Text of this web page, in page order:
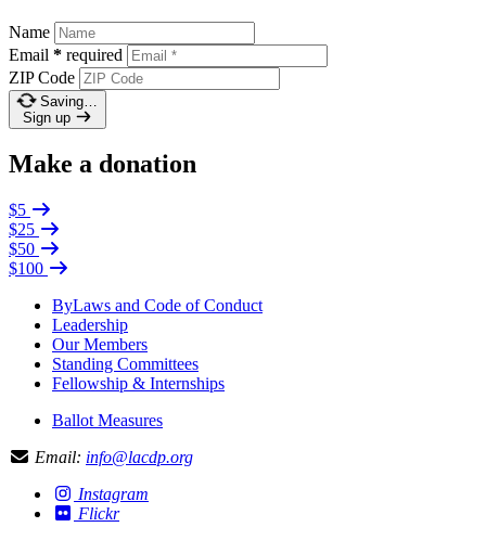
Name
Email * required
ZIP Code
Saving…
Sign up
Make a donation
$5
$25
$50
$100
ByLaws and Code of Conduct
Leadership
Our Members
Standing Committees
Fellowship & Internships
Ballot Measures
Email: info@lacdp.org
Instagram
Flickr